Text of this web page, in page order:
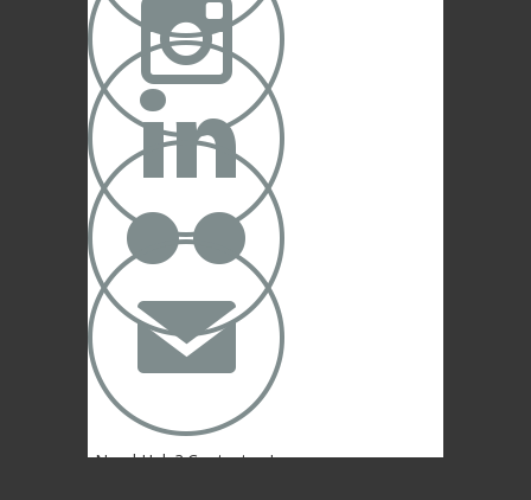



✉
Need Help? Contact us!